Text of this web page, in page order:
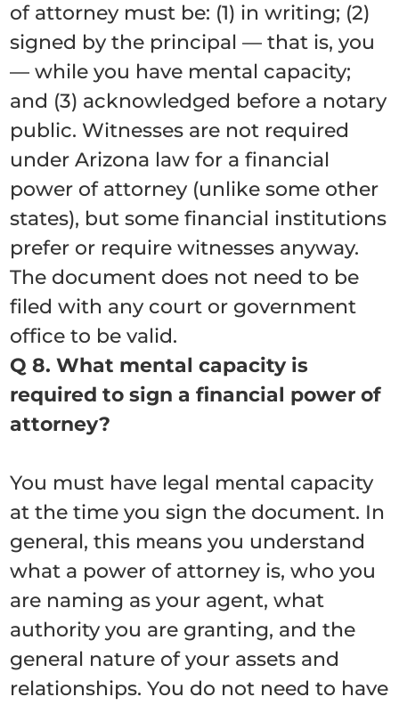
of attorney must be: (1) in writing; (2)
signed by the principal — that is, you
— while you have mental capacity;
and (3) acknowledged before a notary
public. Witnesses are not required
under Arizona law for a financial
power of attorney (unlike some other
states), but some financial institutions
prefer or require witnesses anyway.
The document does not need to be
filed with any court or government
office to be valid.
Q 8. What mental capacity is
required to sign a financial power of
attorney?
You must have legal mental capacity
at the time you sign the document. In
general, this means you understand
what a power of attorney is, who you
are naming as your agent, what
authority you are granting, and the
general nature of your assets and
relationships. You do not need to have